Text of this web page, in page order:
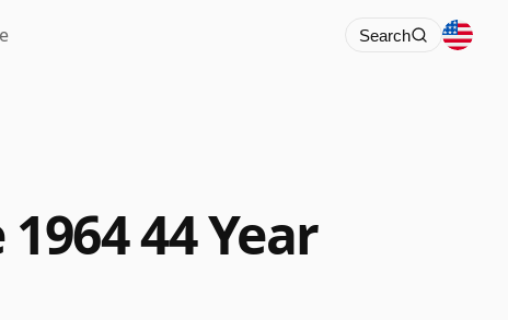
Search
44 Year